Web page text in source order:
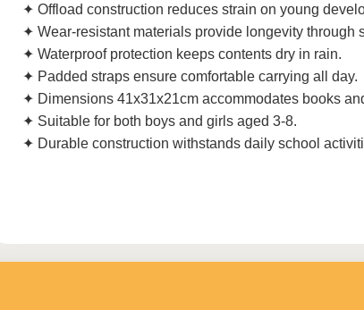
✦ Offload construction reduces strain on young
✦ Wear-resistant materials provide longevity through
✦ Waterproof protection keeps contents dry in rain.
✦ Padded straps ensure comfortable carrying all day.
✦ Dimensions 41x31x21cm accommodates books
✦ Suitable for both boys and girls aged 3-8.
✦ Durable construction withstands daily school